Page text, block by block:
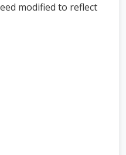
modified to reflect